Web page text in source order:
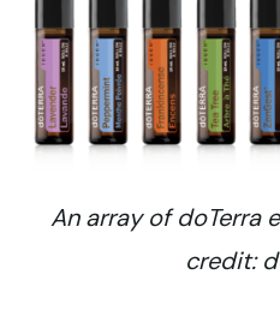
An array of doTerra
credit: